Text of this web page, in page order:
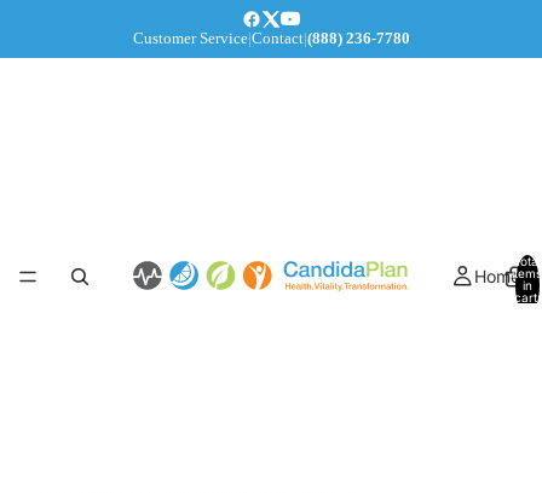
Customer Service|Contact|(888) 236-7780
Home
Total
items
in
cart: